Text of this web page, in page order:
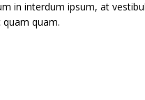
in interdum ipsum, at
quam quam.